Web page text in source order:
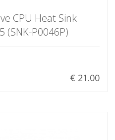
CPU Heat Sink
(SNK-P0046P)
€ 21.00